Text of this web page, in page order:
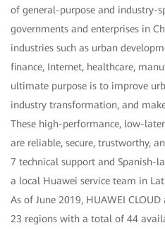
of general-purpose and industry-
governments and enterprises in
industries such as urban
finance, Internet, healthcare,
ultimate purpose is to improve
industry transformation, and
These high-performance, low-
are reliable, secure, trustworthy,
7 technical support and Spanish-
a local Huawei service team in
As of June 2019, HUAWEI
23 regions with a total of 44